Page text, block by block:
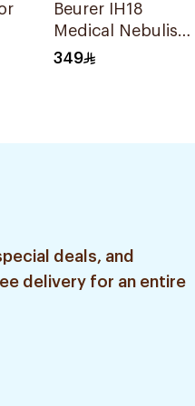
Beurer IH18
Medical Nebuliser
White
349
deals, and
delivery for an entire